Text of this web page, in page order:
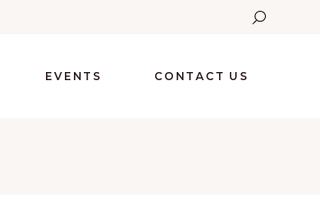
EVENTS CONTACT US